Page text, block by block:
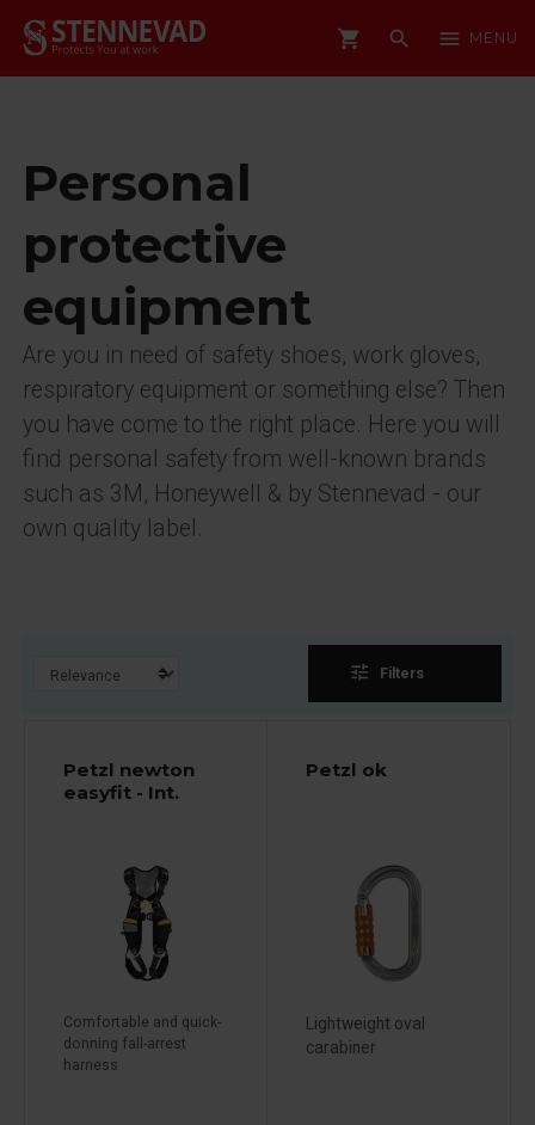
shopping_cart search menu MENU
Personal
protective
equipment
Are you in need of safety shoes, work gloves,
respiratory equipment or something else? Then
you have come to the right place. Here you will
find personal safety from well-known brands
such as 3M, Honeywell & by Stennevad - our
own quality label.
tune Filters
Petzl newton
easyfit - Int.
Comfortable and quick-
donning fall-arrest
harness
Petzl ok
Lightweight oval
carabiner